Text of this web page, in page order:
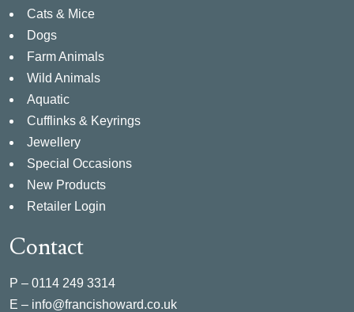
Cats & Mice
Dogs
Farm Animals
Wild Animals
Aquatic
Cufflinks & Keyrings
Jewellery
Special Occasions
New Products
Retailer Login
Contact
P – 0114 249 3314
E – info@francishoward.co.uk